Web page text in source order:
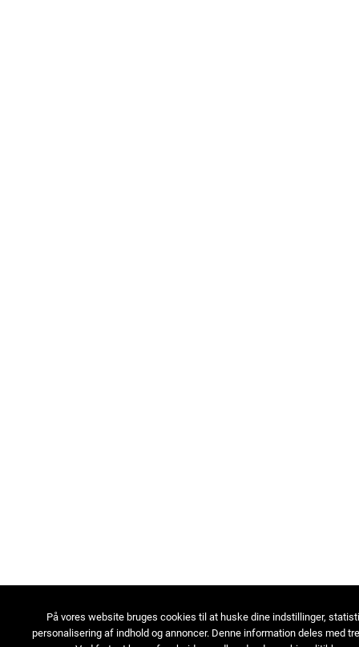
På vores website bruges cookies til at huske dine indstillinger,
personalisering af indhold og annoncer. Denne information deles med